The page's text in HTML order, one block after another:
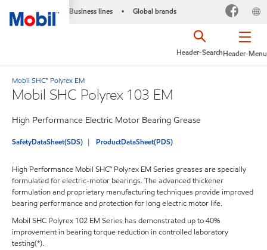
Business lines • Global brands
Header-Menu
Header-Search
Mobil SHC™ Polyrex EM
Mobil SHC Polyrex 103 EM
High Performance Electric Motor Bearing Grease
SafetyDataSheet(SDS) ProductDataSheet(PDS)
High Performance Mobil SHC™ Polyrex EM Series greases are specially
formulated for electric-motor bearings. The advanced thickener
formulation and proprietary manufacturing techniques provide improved
bearing performance and protection for long electric motor life.
Mobil SHC Polyrex 102 EM Series has demonstrated up to 40%
improvement in bearing torque reduction in controlled laboratory
testing(*).